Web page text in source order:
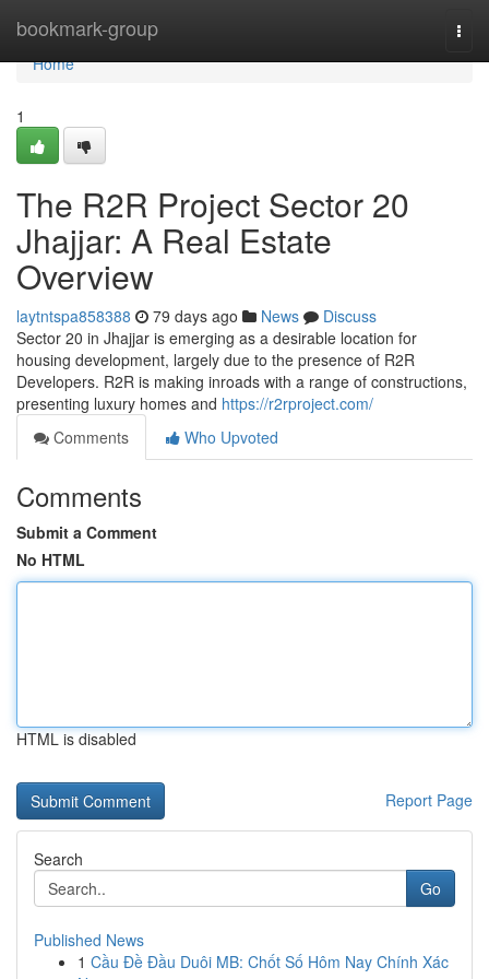
bookmark-group
Home
Home
1
The R2R Project Sector 20
Jhajjar: A Real Estate
Overview
laytntspa858388 79 days ago News
Discuss
Sector 20 in Jhajjar is emerging as a desirable location for
housing development, largely due to the presence of R2R
Developers. R2R is making inroads with a range of constructions,
presenting luxury homes and https://r2rproject.com/
Comments
Who Upvoted
Comments
Submit a Comment
No HTML
HTML is disabled
Report Page
Search
Go
Published News
1 Cầu Đề Đầu Duôi MB: Chốt Số Hôm Nay Chính Xác